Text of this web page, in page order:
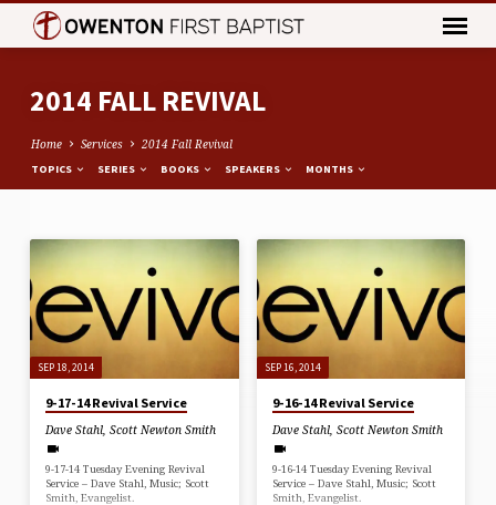
2014 FALL REVIVAL
Home Services 2014 Fall Revival
TOPICS SERIES BOOKS SPEAKERS MONTHS
2014
FALL
REVIVAL
SEP 18, 2014
9-17-14 Revival Service
Dave Stahl,Scott Newton Smith
9-17-14 Tuesday Evening Revival
Service – Dave Stahl, Music; Scott
Smith, Evangelist.
SEP 16, 2014
9-16-14 Revival Service
Dave Stahl, Scott Newton Smith
9-16-14 Tuesday Evening Revival
Service – Dave Stahl, Music; Scott
Smith, Evangelist.